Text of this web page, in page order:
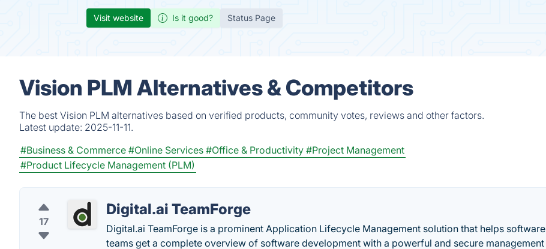
Visit website Is it good? Status Page
Vision PLM Alternatives & Competitors
The best Vision PLM alternatives based on verified products, community votes, reviews and other factors.
Latest update: 2025-11-11.
#Business & Commerce #Online Services #Office & Productivity #Project Management
#Product Lifecycle Management (PLM)
17
Digital.ai TeamForge
Digital.ai TeamForge is a prominent Application Lifecycle Management solution that helps software
teams get a complete overview of software development with a powerful and secure management